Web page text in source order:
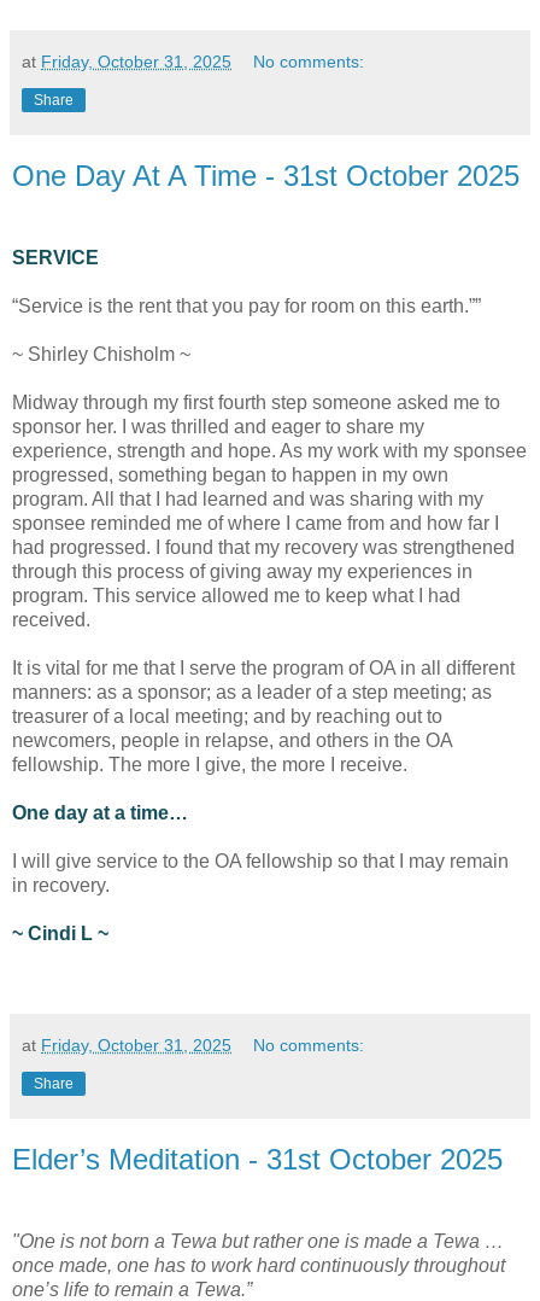
at Friday, October 31, 2025 No comments:
Share
One Day At A Time - 31st October 2025
SERVICE
“Service is the rent that you pay for room on this earth.””
~ Shirley Chisholm ~
Midway through my first fourth step someone asked me to
sponsor her. I was thrilled and eager to share my
experience, strength and hope. As my work with my sponsee
progressed, something began to happen in my own
program. All that I had learned and was sharing with my
sponsee reminded me of where I came from and how far I
had progressed. I found that my recovery was strengthened
through this process of giving away my experiences in
program. This service allowed me to keep what I had
received.
It is vital for me that I serve the program of OA in all different
manners: as a sponsor; as a leader of a step meeting; as
treasurer of a local meeting; and by reaching out to
newcomers, people in relapse, and others in the OA
fellowship. The more I give, the more I receive.
One day at a time…
I will give service to the OA fellowship so that I may remain
in recovery.
~ Cindi L ~
at Friday, October 31, 2025 No comments:
Share
Elder’s Meditation - 31st October 2025
"One is not born a Tewa but rather one is made a Tewa …
once made, one has to work hard continuously throughout
one’s life to remain a Tewa.”